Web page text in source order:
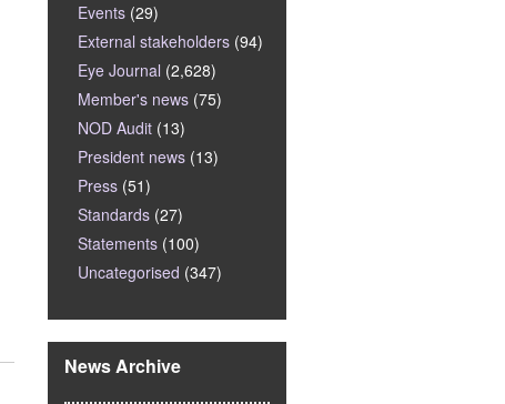
Events (29)
External stakeholders (94)
Eye Journal (2,628)
Member's news (75)
NOD Audit (13)
President news (13)
Press (51)
Standards (27)
Statements (100)
Uncategorised (347)
News Archive